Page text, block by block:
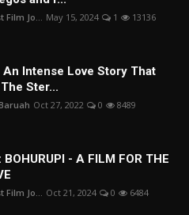
Jo... May 15, 2024 1 13136
An Intense Love Story That
Ster...
Oct 27, 2022 0 8489
BOHURUPI - A FILM FOR THE
Jo... Oct 21, 2024 0 6484